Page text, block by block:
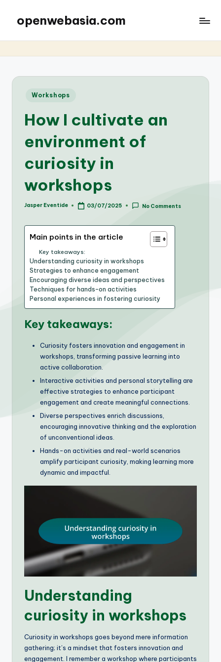
openwebasia.com
Posted
Workshops
How I cultivate an
environment of
curiosity in
workshops
Posted
Jasper Eventide 03/07/2025 No Comments
Main points in the article
Key takeaways:
Understanding curiosity in workshops
Strategies to enhance engagement
Encouraging diverse ideas and perspectives
Techniques for hands-on activities
Personal experiences in fostering curiosity
Key takeaways:
Curiosity fosters innovation and engagement in
workshops, transforming passive learning into
active collaboration.
Interactive activities and personal storytelling are
effective strategies to enhance participant
engagement and create meaningful connections.
Diverse perspectives enrich discussions,
encouraging innovative thinking and the exploration
of unconventional ideas.
Hands-on activities and real-world scenarios
amplify participant curiosity, making learning more
dynamic and impactful.
Understanding
curiosity in workshops
Curiosity in workshops goes beyond mere information
gathering; it’s a mindset that fosters innovation and
engagement. I remember a workshop where participants